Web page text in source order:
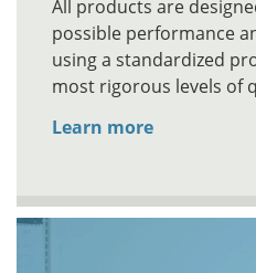
All products are
possible performance
using a standardized
most rigorous levels of
Learn more